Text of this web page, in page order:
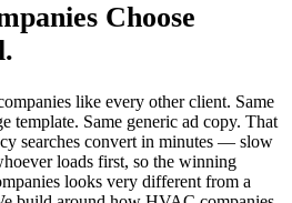
Choose
like every other client. Same
template. Same generic ad copy. That
searches convert in minutes — slow
loads first, so the winning
looks very different from a